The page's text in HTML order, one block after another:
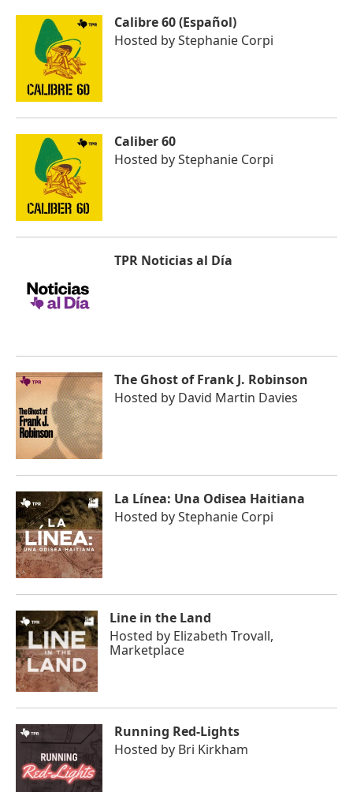
Calibre 60 (Español)
Hosted byStephanie Corpi
Caliber 60
Hosted byStephanie Corpi
TPR Noticias al Día
The Ghost of Frank J. Robinson
Hosted by David Martin Davies
La Línea: Una Odisea Haitiana
Hosted byStephanie Corpi
Line in the Land
Hosted by Elizabeth Trovall,
Marketplace
Running Red-Lights
Hosted by Bri Kirkham